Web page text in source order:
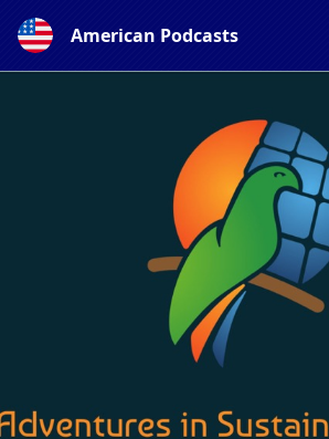
American Podcasts